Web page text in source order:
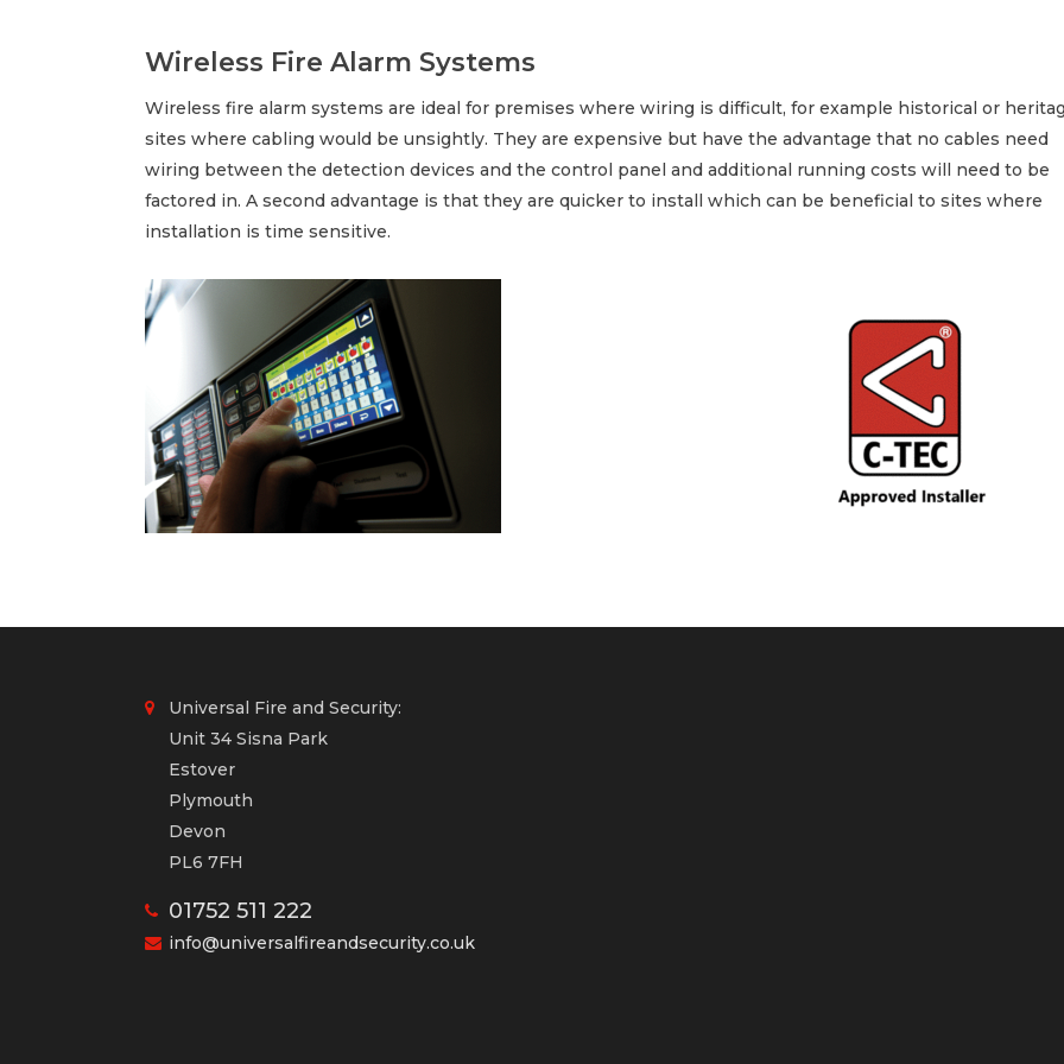
Wireless Fire Alarm Systems
Wireless fire alarm systems are ideal for premises where wiring is difficult, for example historical or
sites where cabling would be unsightly. They are expensive but have the advantage that no cables need
wiring between the detection devices and the control panel and additional running costs will need to be
factored in. A second advantage is that they are quicker to install which can be beneficial to sites where
installation is time sensitive.
Universal Fire and Security:
Unit 34 Sisna Park
Estover
Plymouth
Devon
PL6 7FH
01752 511 222
info@universalfireandsecurity.co.uk